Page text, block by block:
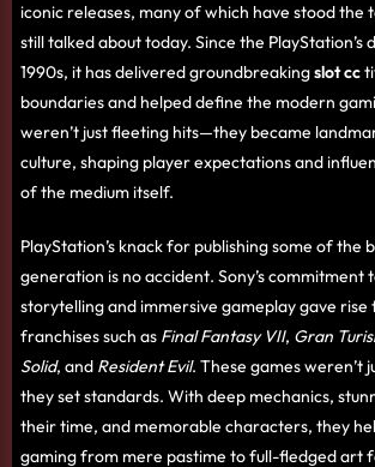
iconic releases, many of which have stood the
still talked about today. Since the PlayStation’s
1990s, it has delivered groundbreakingslot cc
boundaries and helped define the modern
weren’t just fleeting hits—they became
culture, shaping player expectations and
of the medium itself.
PlayStation’s knack for publishing some of the
generation is no accident. Sony’s commitment
storytelling and immersive gameplay gave
franchises such as Final Fantasy VII, Gran
Solid, and Resident Evil. These games weren’t
they set standards. With deep mechanics,
their time, and memorable characters, they
gaming from mere pastime to full-fledged art